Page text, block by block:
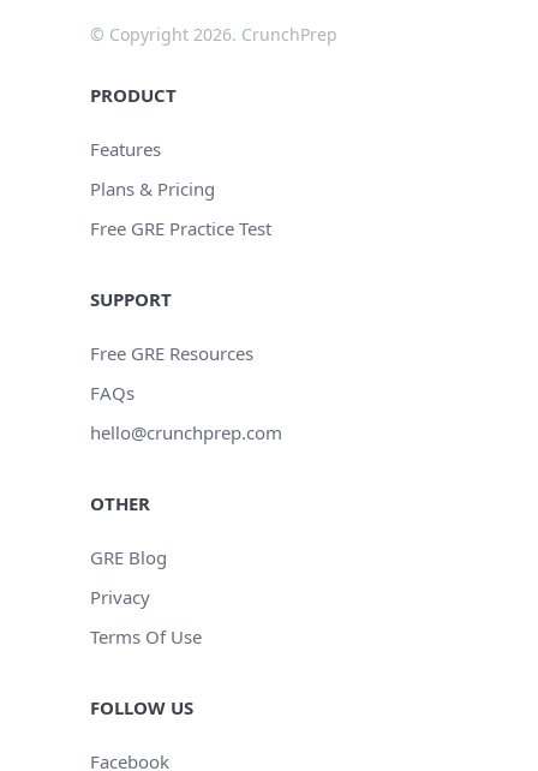
© Copyright 2026. CrunchPrep
PRODUCT
Features
Plans & Pricing
Free GRE Practice Test
SUPPORT
Free GRE Resources
FAQs
hello@crunchprep.com
OTHER
GRE Blog
Privacy
Terms Of Use
FOLLOW US
Facebook